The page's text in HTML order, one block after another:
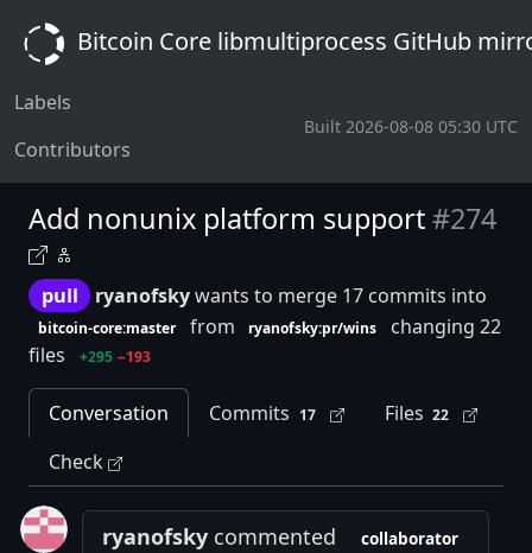
Bitcoin Core libmultiprocess GitHub
Labels
Contributors
Built 2026-08-08 05:30 UTC
Add nonunix platform support#274
pull ryanofskywants to merge 17 commits into
bitcoin-core:master from ryanofsky:pr/wins
changing 22
files
+295 −193
Conversation Commits 17 Files 22
Check
ryanofsky commented
collaborator